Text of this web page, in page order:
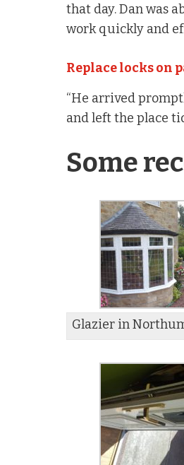
that day. Dan was
work quickly and
Replace locks on
“He arrived
and left the place
Some
Glazier in